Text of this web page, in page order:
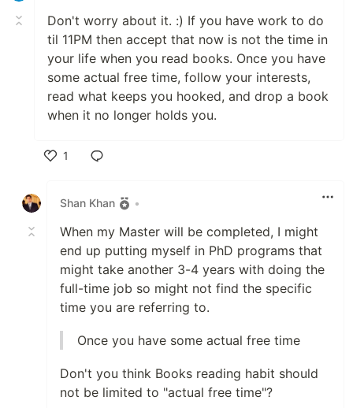
Don't worry about it. :) If you have work to do
til 11PM then accept that now is not the time in
your life when you read books. Once you have
some actual free time, follow your interests,
read what keeps you hooked, and drop a book
when it no longer holds you.
1
Shan Khan
•
When my Master will be completed, I might
end up putting myself in PhD programs that
might take another 3-4 years with doing the
full-time job so might not find the specific
time you are referring to.
Once you have some actual free time
Don't you think Books reading habit should
not be limited to "actual free time"?